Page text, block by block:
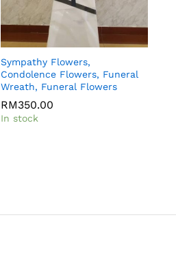
Sympathy Flowers,
Condolence Flowers, Funeral
Wreath, Funeral Flowers
RM350.00
In stock